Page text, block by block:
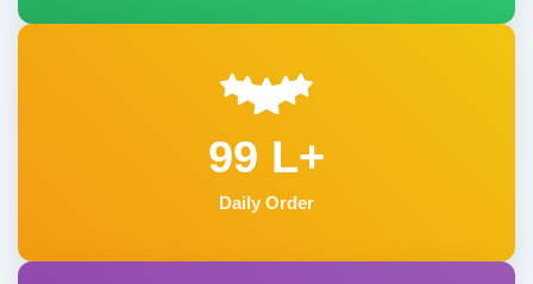
99 L+
Daily Order